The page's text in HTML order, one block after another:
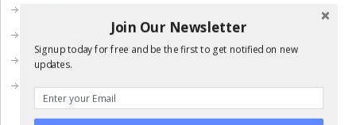
March 2013
February 2013
Join Our Newsletter
Signup today for free and be the first to get notified on new
updates.